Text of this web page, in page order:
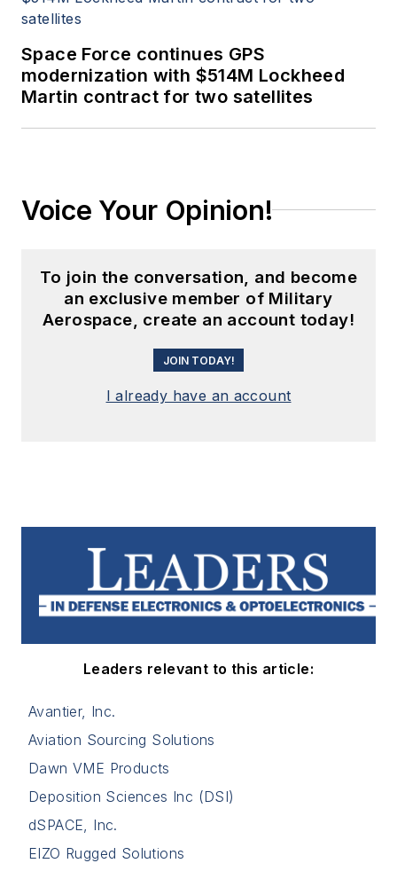
Space Force continues GPS
modernization with $514M Lockheed
Martin contract for two satellites
Voice Your Opinion!
To join the conversation, and become
an exclusive member of Military
Aerospace, create an account today!
JOIN TODAY!
I already have an account
Leaders relevant to this article:
Avantier, Inc.
Aviation Sourcing Solutions
Dawn VME Products
Deposition Sciences Inc (DSI)
dSPACE, Inc.
EIZO Rugged Solutions